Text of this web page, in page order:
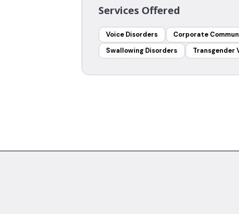
Services Offered
Voice Disorders
Corporate
Swallowing Disorders
Transgender